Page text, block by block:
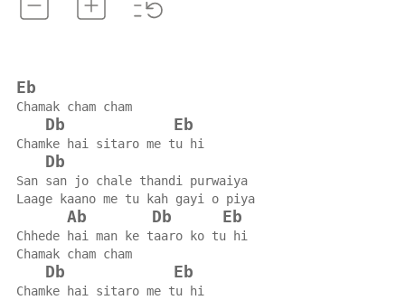
Eb
Chamak cham cham
Db Eb
Chamke hai sitaro me tu hi
Db
San san jo chale thandi purwaiya
Laage kaano me tu kah gayi o piya
Ab Db Eb
Chhede hai man ke taaro ko tu hi
Chamak cham cham
Db Eb
Chamke hai sitaro me tu hi